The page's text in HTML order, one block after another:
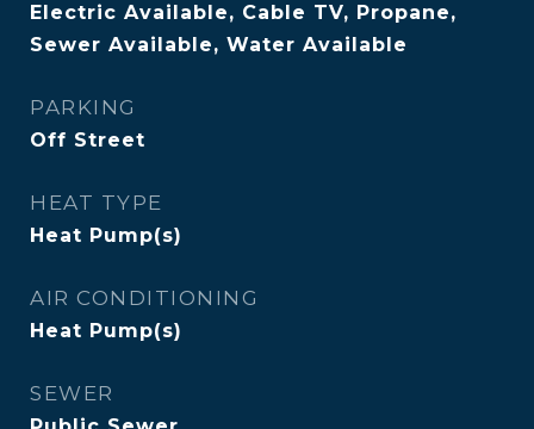
Electric Available, Cable TV, Propane,
Sewer Available, Water Available
PARKING
Off Street
HEAT TYPE
Heat Pump(s)
AIR CONDITIONING
Heat Pump(s)
SEWER